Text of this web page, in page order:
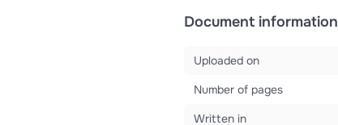
Document information
Uploaded on
Number of pages
Written in